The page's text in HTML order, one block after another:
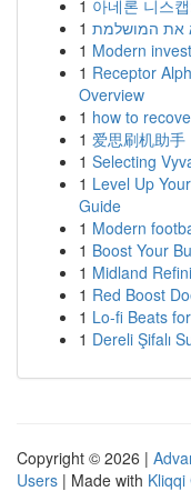
1 아네론 니스
1 את המושלמת
1 Modern
1 Receptor
Overview
1 how to
1 爱思刷机助
1 Selecting
1 Level Up
Guide
1 Modern
1 Boost Your
1 Midland
1 Red Boost
1 Lo-fi Beats
1 Dereli Şifalı
Copyright © 2026 |
Users | Made with Kliqqi